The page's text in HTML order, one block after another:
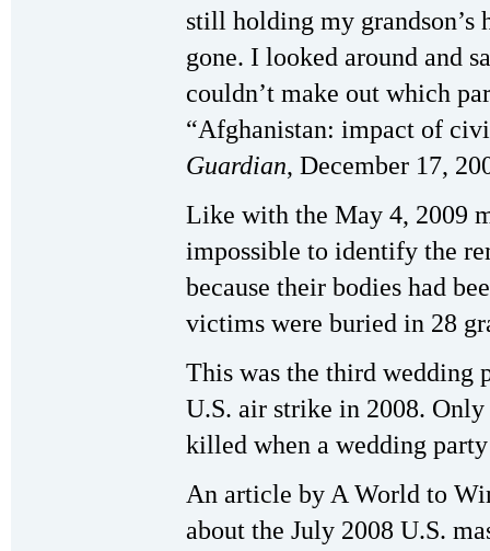
still holding my grandson’s
gone. I looked around and
couldn’t make out which
“Afghanistan: impact of
Guardian, December 17,
Like with the May 4, 2009
impossible to identify the
because their bodies had
victims were buried in 28
This was the third wedding
U.S. air strike in 2008.
killed when a wedding
An article by A World to
about the July 2008 U.S.